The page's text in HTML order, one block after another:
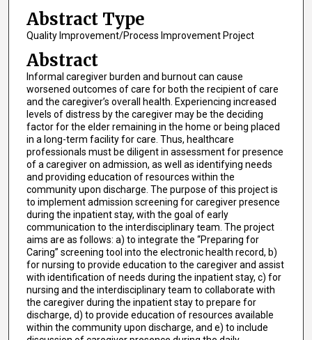
Abstract Type
Quality Improvement/Process Improvement Project
Abstract
Informal caregiver burden and burnout can cause
worsened outcomes of care for both the recipient of care
and the caregiver’s overall health. Experiencing increased
levels of distress by the caregiver may be the deciding
factor for the elder remaining in the home or being placed
in a long-term facility for care. Thus, healthcare
professionals must be diligent in assessment for presence
of a caregiver on admission, as well as identifying needs
and providing education of resources within the
community upon discharge. The purpose of this project is
to implement admission screening for caregiver presence
during the inpatient stay, with the goal of early
communication to the interdisciplinary team. The project
aims are as follows: a) to integrate the “Preparing for
Caring” screening tool into the electronic health record, b)
for nursing to provide education to the caregiver and assist
with identification of needs during the inpatient stay, c) for
nursing and the interdisciplinary team to collaborate with
the caregiver during the inpatient stay to prepare for
discharge, d) to provide education of resources available
within the community upon discharge, and e) to include